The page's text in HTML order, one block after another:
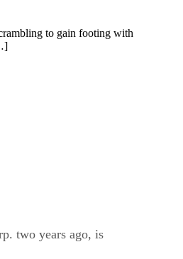
to gain footing with
two years ago, is